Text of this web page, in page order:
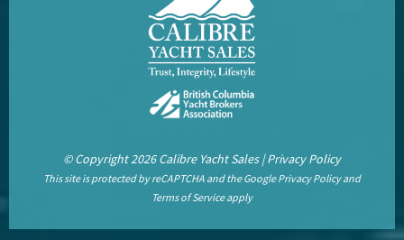
© Copyright 2026 Calibre Yacht Sales |Privacy Policy
This site is protected by reCAPTCHA and the GooglePrivacy Policyand
Terms of Serviceapply